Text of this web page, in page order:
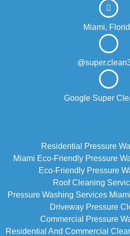
Miami,
Google Super
Residential Pressure
Miami Eco‑friendly Pressure
Eco-Friendly Pressure
Roof Cleaning
Pressure Washing Services Miami
Driveway Pressure
Commercial Pressure
Residential And Commercial